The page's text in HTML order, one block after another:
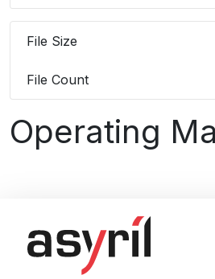
File Size
File Count
Operating